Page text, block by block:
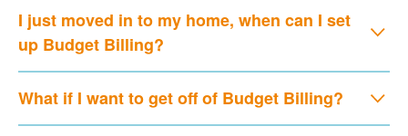
I just moved in to my home, when can I set
up Budget Billing?
What if I want to get off of Budget Billing?